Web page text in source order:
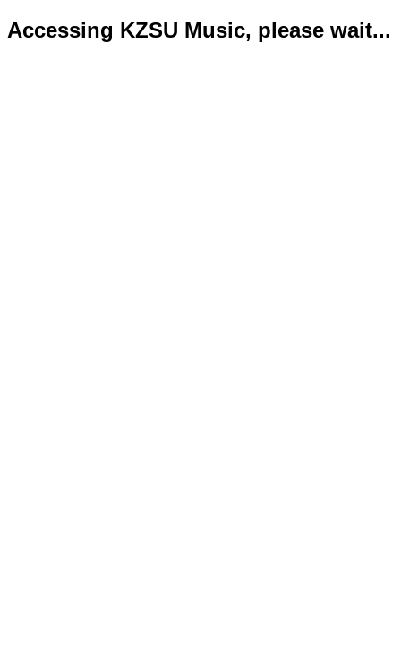
Accessing KZSU Music, please wait...